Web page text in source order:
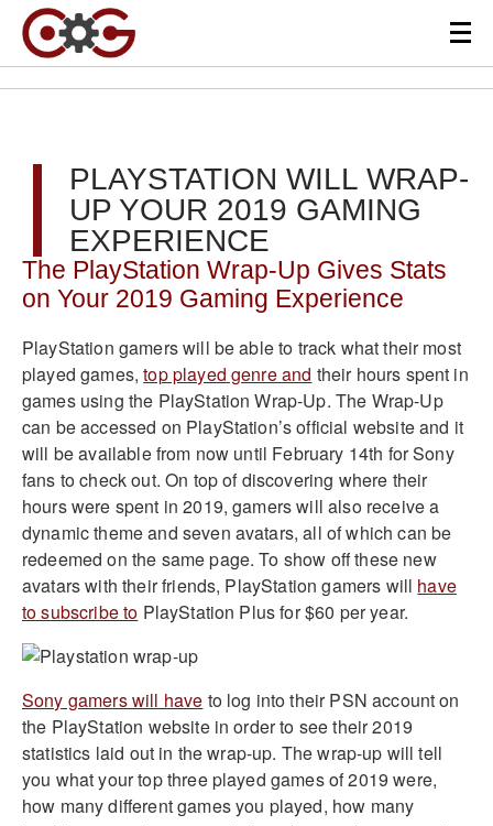
PLAYSTATION WILL WRAP-
UP YOUR 2019 GAMING
EXPERIENCE
The PlayStation Wrap-Up Gives Stats
on Your 2019 Gaming Experience
PlayStation gamers will be able to track what their most
played games,top played genre and their hours spent in
games using the PlayStation Wrap-Up. The Wrap-Up
can be accessed on PlayStation’s official website and it
will be available from now until February 14th for Sony
fans to check out. On top of discovering where their
hours were spent in 2019, gamers will also receive a
dynamic theme and seven avatars, all of which can be
redeemed on the same page. To show off these new
avatars with their friends, PlayStation gamers will have
to subscribe to PlayStation Plus for $60 per year.
Sony gamers will have to log into their PSN account on
the PlayStation website in order to see their 2019
statistics laid out in the wrap-up. The wrap-up will tell
you what your top three played games of 2019 were,
how many different games you played, how many